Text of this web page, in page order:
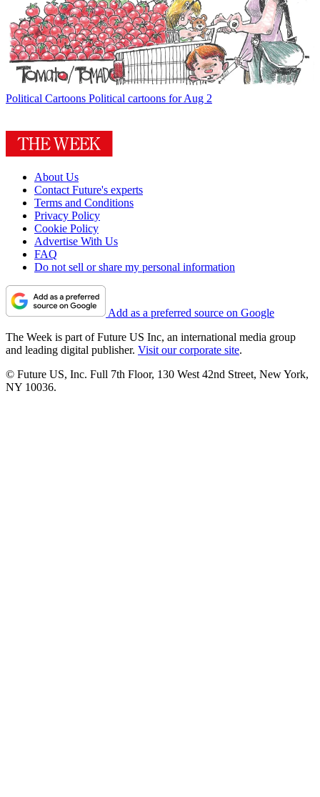
Political Cartoons Political cartoons for Aug 2
About Us
Contact Future's experts
Terms and Conditions
Privacy Policy
Cookie Policy
Advertise With Us
FAQ
Do not sell or share my personal information
Add as a preferred source on Google
The Week is part of Future US Inc, an international media group
and leading digital publisher. Visit our corporate site.
© Future US, Inc. Full 7th Floor, 130 West 42nd Street, New York,
NY 10036.